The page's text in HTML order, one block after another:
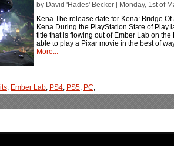
by David 'Hades' Becker [ Monday, 1st of
Kena The release date for Kena: Bridge
Kena During the PlayStation State of Play
title that is flowing out of Ember Lab on
able to play a Pixar movie in the best of
More...
, Ember Lab, PS4, PS5, PC,